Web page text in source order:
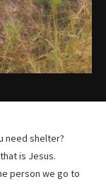
need shelter?
is Jesus.
person we go to